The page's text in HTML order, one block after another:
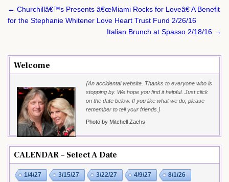
Post
navigation
← Churchillâ€™s Presents â€œMiami Rocks for Loveâ€ A Benefit
for the Stephanie Whitener Love Heart Trust Fund 2/26/16
Italian Brunch at Spasso 2/18/16 →
Welcome
{An accidental website. Thanks to everyone who is
stopping by. We hope you find it helpful. Just click
on the date below. If you like what we do, please
remember to tell your friends.}
Photo by Mitchell Zachs
CALENDAR – Select A Date
1/4/27 3/15/27 3/22/27 4/9/27 8/1/26